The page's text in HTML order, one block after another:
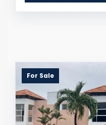
For Sale